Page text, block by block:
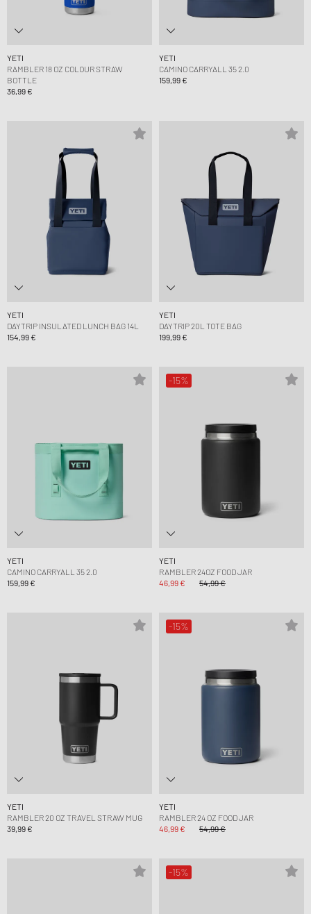
YETI
RAMBLER 18 OZ COLOUR STRAW
BOTTLE
36,99 €
YETI
CAMINO CARRYALL 35 2.0
159,99 €
YETI
DAYTRIP INSULATED LUNCH BAG 14L
154,99 €
YETI
DAYTRIP 20L TOTE BAG
199,99 €
YETI
CAMINO CARRYALL 35 2.0
159,99 €
-15%
YETI
RAMBLER 24OZ FOOD JAR
46,99 €
54,99 €
YETI
RAMBLER 20 OZ TRAVEL STRAW MUG
39,99 €
-15%
YETI
RAMBLER 24 OZ FOOD JAR
46,99 €
54,99 €
-15%